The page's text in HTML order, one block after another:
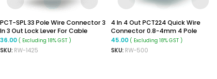
PCT-SPL 33 Pole Wire Connector 3
In 3 Out Lock Lever For Cable
Connection
36.00 ( Excluding 18% GST )
SKU: RW-1425
4 In 4 Out PCT224 Quick Wire
Connector 0.8-4mm 4 Pole
Terminal Connector
45.00 ( Excluding 18% GST )
SKU: RW-500